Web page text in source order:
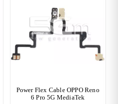
Power Flex Cable OPPO Reno
6 Pro 5G MediaTek